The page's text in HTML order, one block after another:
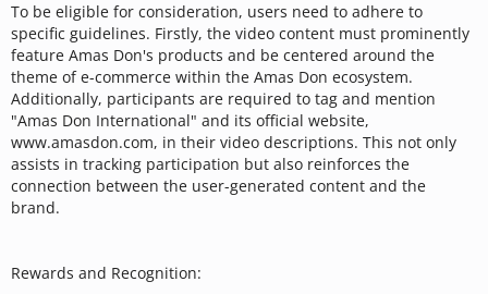
To be eligible for consideration, users need to adhere to
specific guidelines. Firstly, the video content must prominently
feature Amas Don's products and be centered around the
theme of e-commerce within the Amas Don ecosystem.
Additionally, participants are required to tag and mention
"Amas Don International" and its official website,
www.amasdon.com, in their video descriptions. This not only
assists in tracking participation but also reinforces the
connection between the user-generated content and the
brand.
Rewards and Recognition: